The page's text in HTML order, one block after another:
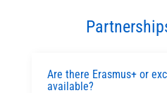
Are there Erasmus+ or
available?